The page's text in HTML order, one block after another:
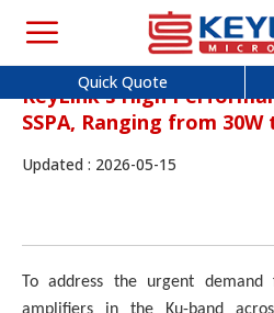
Quick Quote
KeyLink's High
SSPA, Ranging from 30W
Updated : 2026-05-15
To address the urgent